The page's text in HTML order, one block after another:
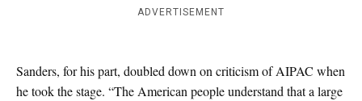
ADVERTISEMENT
Sanders, for his part, doubled down on criticism of AIPAC when
he took the stage. “The American people understand that a large